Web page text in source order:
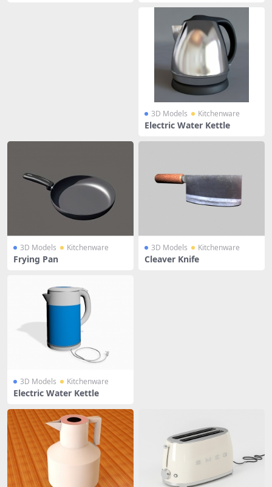
3D Models Kitchenware
Electric Water Kettle
3D Models Kitchenware
Frying Pan
3D Models Kitchenware
Cleaver Knife
3D Models Kitchenware
Electric Water Kettle